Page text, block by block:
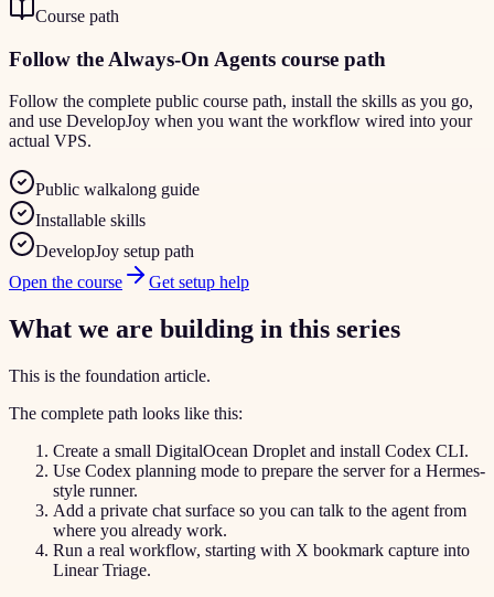
Course path
Follow the Always-On Agents course path
Follow the complete public course path, install the skills as you go,
and use DevelopJoy when you want the workflow wired into your
actual VPS.
Public walkalong guide
Installable skills
DevelopJoy setup path
Open the course
Get setup help
What we are building in this series
This is the foundation article.
The complete path looks like this:
Create a small DigitalOcean Droplet and install Codex CLI.
Use Codex planning mode to prepare the server for a Hermes-
style runner.
Add a private chat surface so you can talk to the agent from
where you already work.
Run a real workflow, starting with X bookmark capture into
Linear Triage.